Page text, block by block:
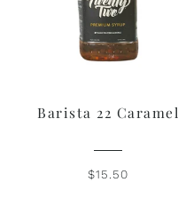
Barista 22 Caramel
$15.50